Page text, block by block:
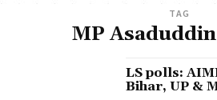
TAG
MP
LS polls:
Bihar, UP &